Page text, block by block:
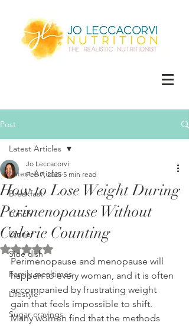
Post
Latest Articles
Breakfast
Lunch
Dinner
Side dish
Family mealtimes
Lifestyle
Sugar cravings
Latest Articles
How to Lose Weight During
Perimenopause Without
Calorie Counting
Jo Leccacorvi
Feb 7, 2025 5 min read
Rated NaN out of 5 stars.
Perimenopause and menopause will
happen to every woman, and it is often
accompanied by frustrating weight
gain that feels impossible to shift.
Many women find that the methods